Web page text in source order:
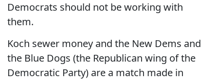
Democrats should not be working with
them.
Koch sewer money and the New Dems and
the Blue Dogs (the Republican wing of the
Democratic Party) are a match made in